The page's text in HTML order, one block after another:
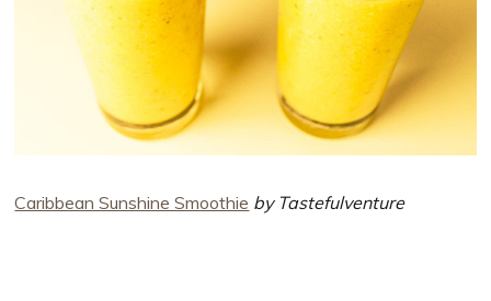
Caribbean Sunshine Smoothie by Tastefulventure